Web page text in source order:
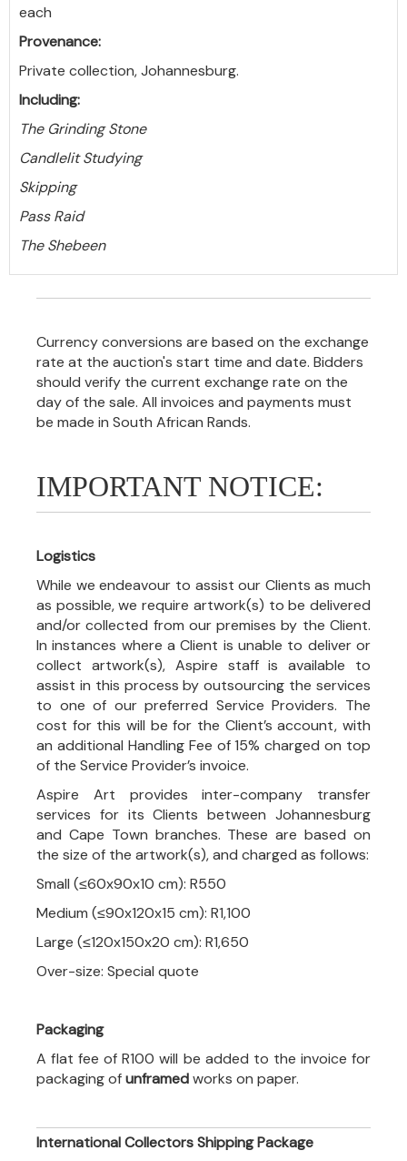
each
Provenance:
Private collection, Johannesburg.
Including:
The Grinding Stone
Candlelit Studying
Skipping
Pass Raid
The Shebeen
Currency conversions are based on the exchange
rate at the auction's start time and date. Bidders
should verify the current exchange rate on the
day of the sale. All invoices and payments must
be made in South African Rands.
IMPORTANT NOTICE:
Logistics
While we endeavour to assist our Clients as much
as possible, we require artwork(s) to be delivered
and/or collected from our premises by the Client.
In instances where a Client is unable to deliver or
collect artwork(s), Aspire staff is available to
assist in this process by outsourcing the services
to one of our preferred Service Providers. The
cost for this will be for the Client’s account, with
an additional Handling Fee of 15% charged on top
of the Service Provider’s invoice.
Aspire Art provides inter-company transfer
services for its Clients between Johannesburg
and Cape Town branches. These are based on
the size of the artwork(s), and charged as follows:
Small (≤60x90x10 cm): R550
Medium (≤90x120x15 cm): R1,100
Large (≤120x150x20 cm): R1,650
Over-size: Special quote
Packaging
A flat fee of R100 will be added to the invoice for
packaging ofunframedworks on paper.
International Collectors Shipping Package